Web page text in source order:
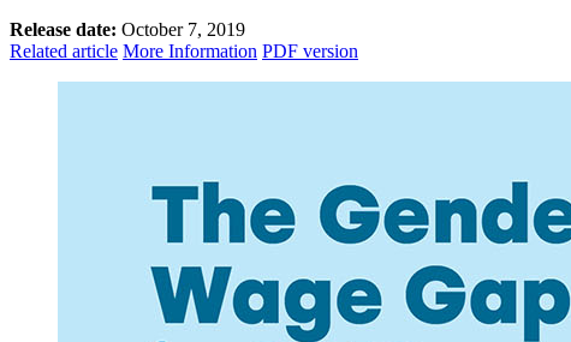
Release date: October 7, 2019
Related article More Information PDF version